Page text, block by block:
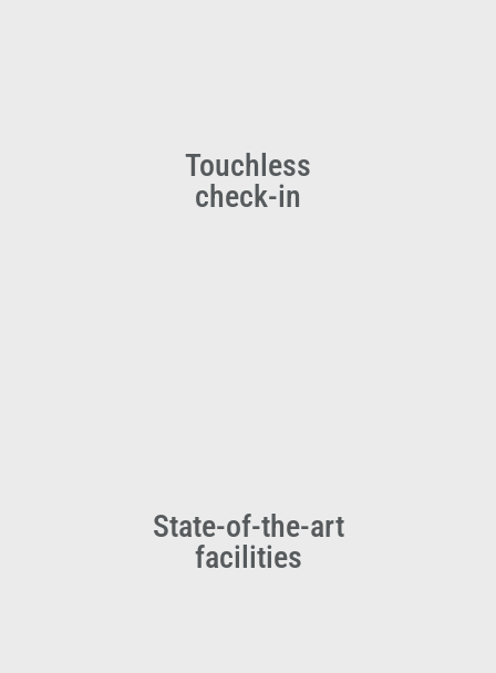
Touchless
check-in
State-of-the-art
facilities